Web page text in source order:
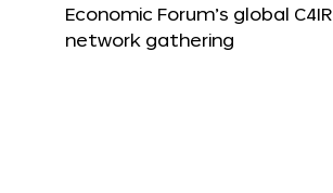
Economic Forum’s global C4IR
network gathering